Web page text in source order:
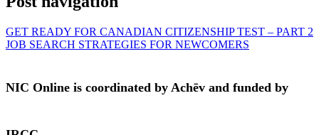
GET READY FOR CANADIAN CITIZENSHIP TEST – PART 2
JOB SEARCH STRATEGIES FOR NEWCOMERS
NIC Online is coordinated by Achēv and funded by